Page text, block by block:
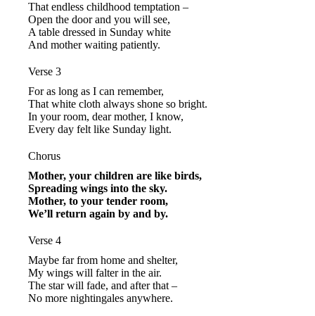
That endless childhood temptation –
Open the door and you will see,
A table dressed in Sunday white
And mother waiting patiently.
Verse 3
For as long as I can remember,
That white cloth always shone so bright.
In your room, dear mother, I know,
Every day felt like Sunday light.
Chorus
Mother, your children are like birds,
Spreading wings into the sky.
Mother, to your tender room,
We’ll return again by and by.
Verse 4
Maybe far from home and shelter,
My wings will falter in the air.
The star will fade, and after that –
No more nightingales anywhere.